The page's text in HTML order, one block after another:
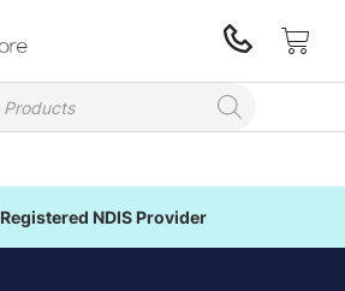
Registered NDIS Provider